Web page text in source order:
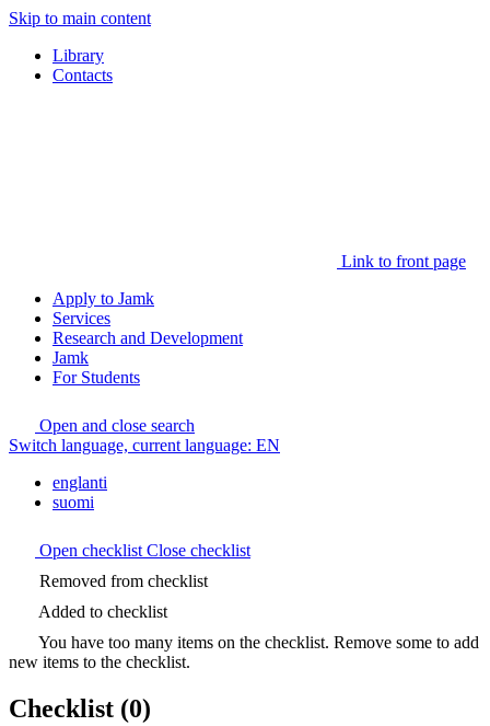
Skip to main content
Library
Contacts
Link to front page
Apply to Jamk
Services
Research and Development
Jamk
For Students
Open and close search
Switch language, current language: EN
englanti
suomi
Open checklist Close checklist
Removed from checklist
Added to checklist
You have too many items on the checklist. Remove some to add
new items to the checklist.
Checklist (0)